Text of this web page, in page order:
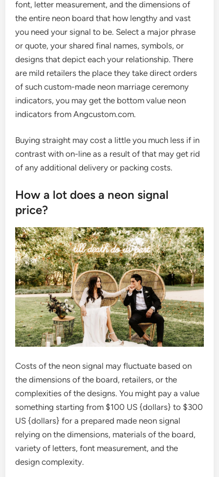
font, letter measurement, and the dimensions of
the entire neon board that how lengthy and vast
you need your signal to be. Select a major phrase
or quote, your shared final names, symbols, or
designs that depict each your relationship. There
are mild retailers the place they take direct orders
of such custom-made neon marriage ceremony
indicators, you may get the bottom value neon
indicators from Angcustom.com.
Buying straight may cost a little you much less if in
contrast with on-line as a result of that may get rid
of any additional delivery or packing costs.
How a lot does a neon signal
price?
Costs of the neon signal may fluctuate based on
the dimensions of the board, retailers, or the
complexities of the designs. You might pay a value
something starting from $100 US {dollars} to $300
US {dollars} for a prepared made neon signal
relying on the dimensions, materials of the board,
variety of letters, font measurement, and the
design complexity.